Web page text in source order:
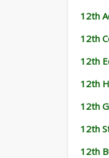
12th
12th
12th
12th
12th
12th
12th